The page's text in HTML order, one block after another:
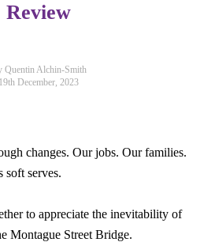
Review
Quentin Alchin-Smith
19th December, 2023
changes. Our jobs. Our families.
soft serves.
to appreciate the inevitability of
Montague Street Bridge.